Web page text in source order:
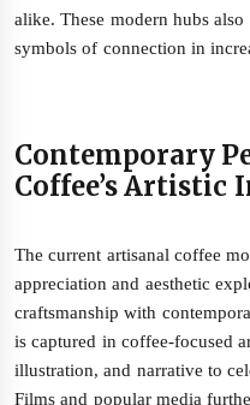
alike. These modern hubs
symbols of connection in
Contemporary
Coffee’s Artistic
The current artisanal coffee
appreciation and aesthetic
craftsmanship with
is captured in coffee-focused
illustration, and narrative to
Films and popular media